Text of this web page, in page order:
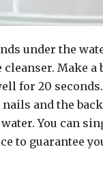
under the
Make a
for 20
and the
You can
to guarantee